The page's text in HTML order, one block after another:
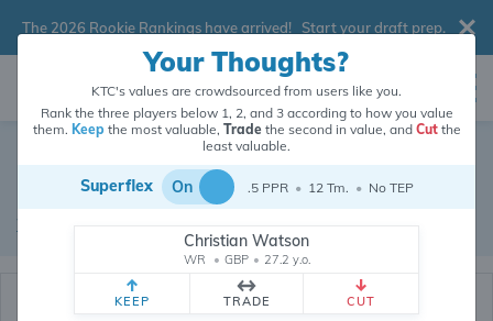
The 2026 Rookie Rankings have arrived! Start your draft prep.
Dynasty Trade Database
Real dynasty trades pulled from 199874 real dynasty leagues
Waiver Database
Your Thoughts?
KTC's values are crowdsourced from users like you.
Rank the three players below 1, 2, and 3 according to how you value
them. Keepthe most valuable, Tradethe second in value, and Cutthe
least valuable.
Superflex On .5 PPR • 12 Tm. • No TEP
Christian Watson
WR • GBP • 27.2 y.o.
KEEP TRADE CUT